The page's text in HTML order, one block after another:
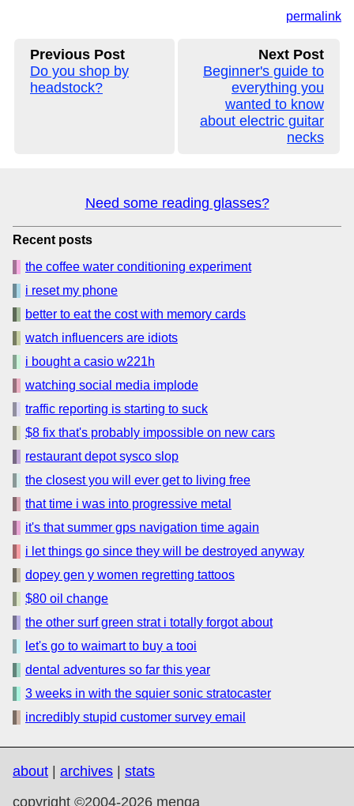
permalink
Previous Post
Do you shop by
headstock?
Next Post
Beginner's guide to
everything you
wanted to know
about electric guitar
necks
Need some reading glasses?
Recent posts
the coffee water conditioning experiment
i reset my phone
better to eat the cost with memory cards
watch influencers are idiots
i bought a casio w221h
watching social media implode
traffic reporting is starting to suck
$8 fix that's probably impossible on new cars
restaurant depot sysco slop
the closest you will ever get to living free
that time i was into progressive metal
it's that summer gps navigation time again
i let things go since they will be destroyed anyway
dopey gen y women regretting tattoos
$80 oil change
the other surf green strat i totally forgot about
let's go to waimart to buy a tooi
dental adventures so far this year
3 weeks in with the squier sonic stratocaster
incredibly stupid customer survey email
about archives
stats
copyright ©2004-2026 menga